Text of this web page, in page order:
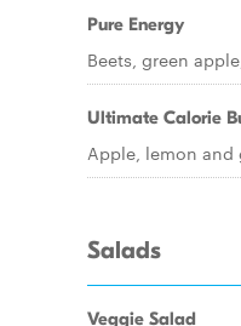
Pure Energy
Beets, green
Ultimate Calorie
Apple, lemon and
Salads
Veggie Salad